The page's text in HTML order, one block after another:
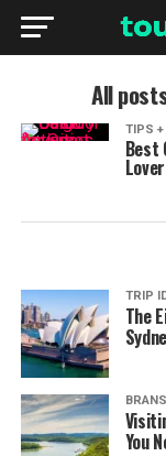
All
TIPS +
Best
TRIP
The
You